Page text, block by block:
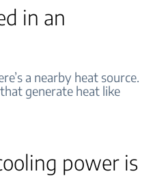
in an
a nearby heat source.
generate heat like
power is